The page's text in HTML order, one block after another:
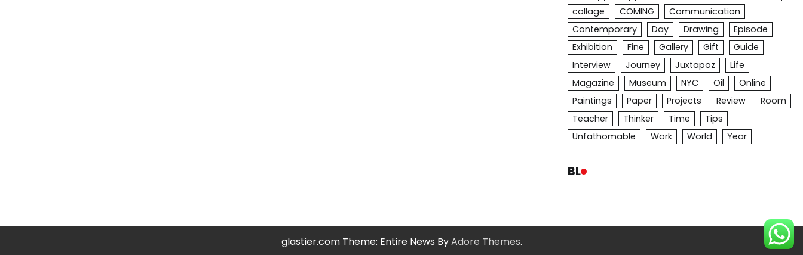
collage
COMING
Communication
Contemporary
Day Drawing
Episode
Exhibition
Fine Gallery Gift
Guide
Interview
Journey Juxtapoz
Life
Magazine
Museum NYC Oil
Online
Paintings
Paper Projects Review
Room
Teacher
Thinker Time
Tips
Unfathomable
Work World Year
BL
glastier.com Theme: Entire News ByAdore Themes.